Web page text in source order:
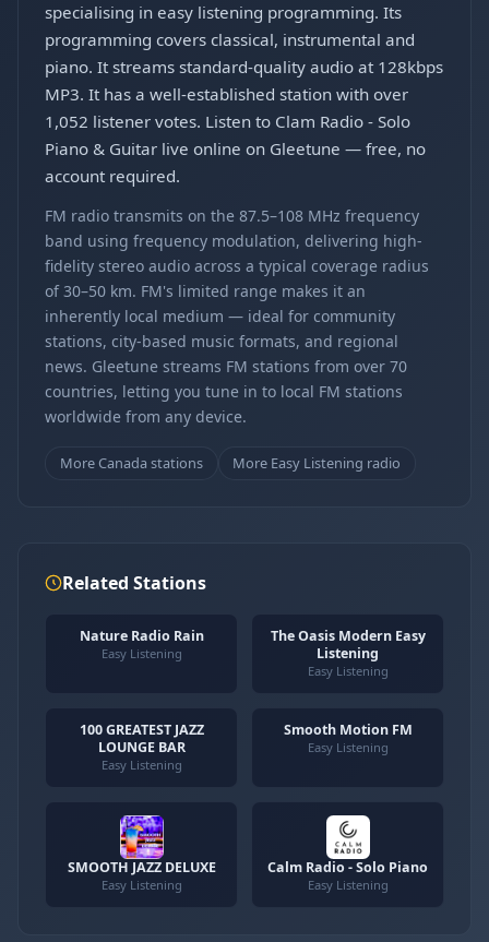
specialising in easy listening programming. Its
programming covers classical, instrumental and
piano. It streams standard-quality audio at 128kbps
MP3. It has a well-established station with over
1,052 listener votes. Listen to Clam Radio - Solo
Piano & Guitar live online on Gleetune — free, no
account required.
FM radio transmits on the 87.5–108 MHz frequency
band using frequency modulation, delivering high-
fidelity stereo audio across a typical coverage radius
of 30–50 km. FM's limited range makes it an
inherently local medium — ideal for community
stations, city-based music formats, and regional
news. Gleetune streams FM stations from over 70
countries, letting you tune in to local FM stations
worldwide from any device.
More Canada stations More Easy Listening radio
Related Stations
Nature Radio Rain
Easy Listening
The Oasis Modern Easy
Listening
Easy Listening
100 GREATEST JAZZ
LOUNGE BAR
Easy Listening
Smooth Motion FM
Easy Listening
SMOOTH JAZZ DELUXE
Easy Listening
Calm Radio - Solo Piano
Easy Listening